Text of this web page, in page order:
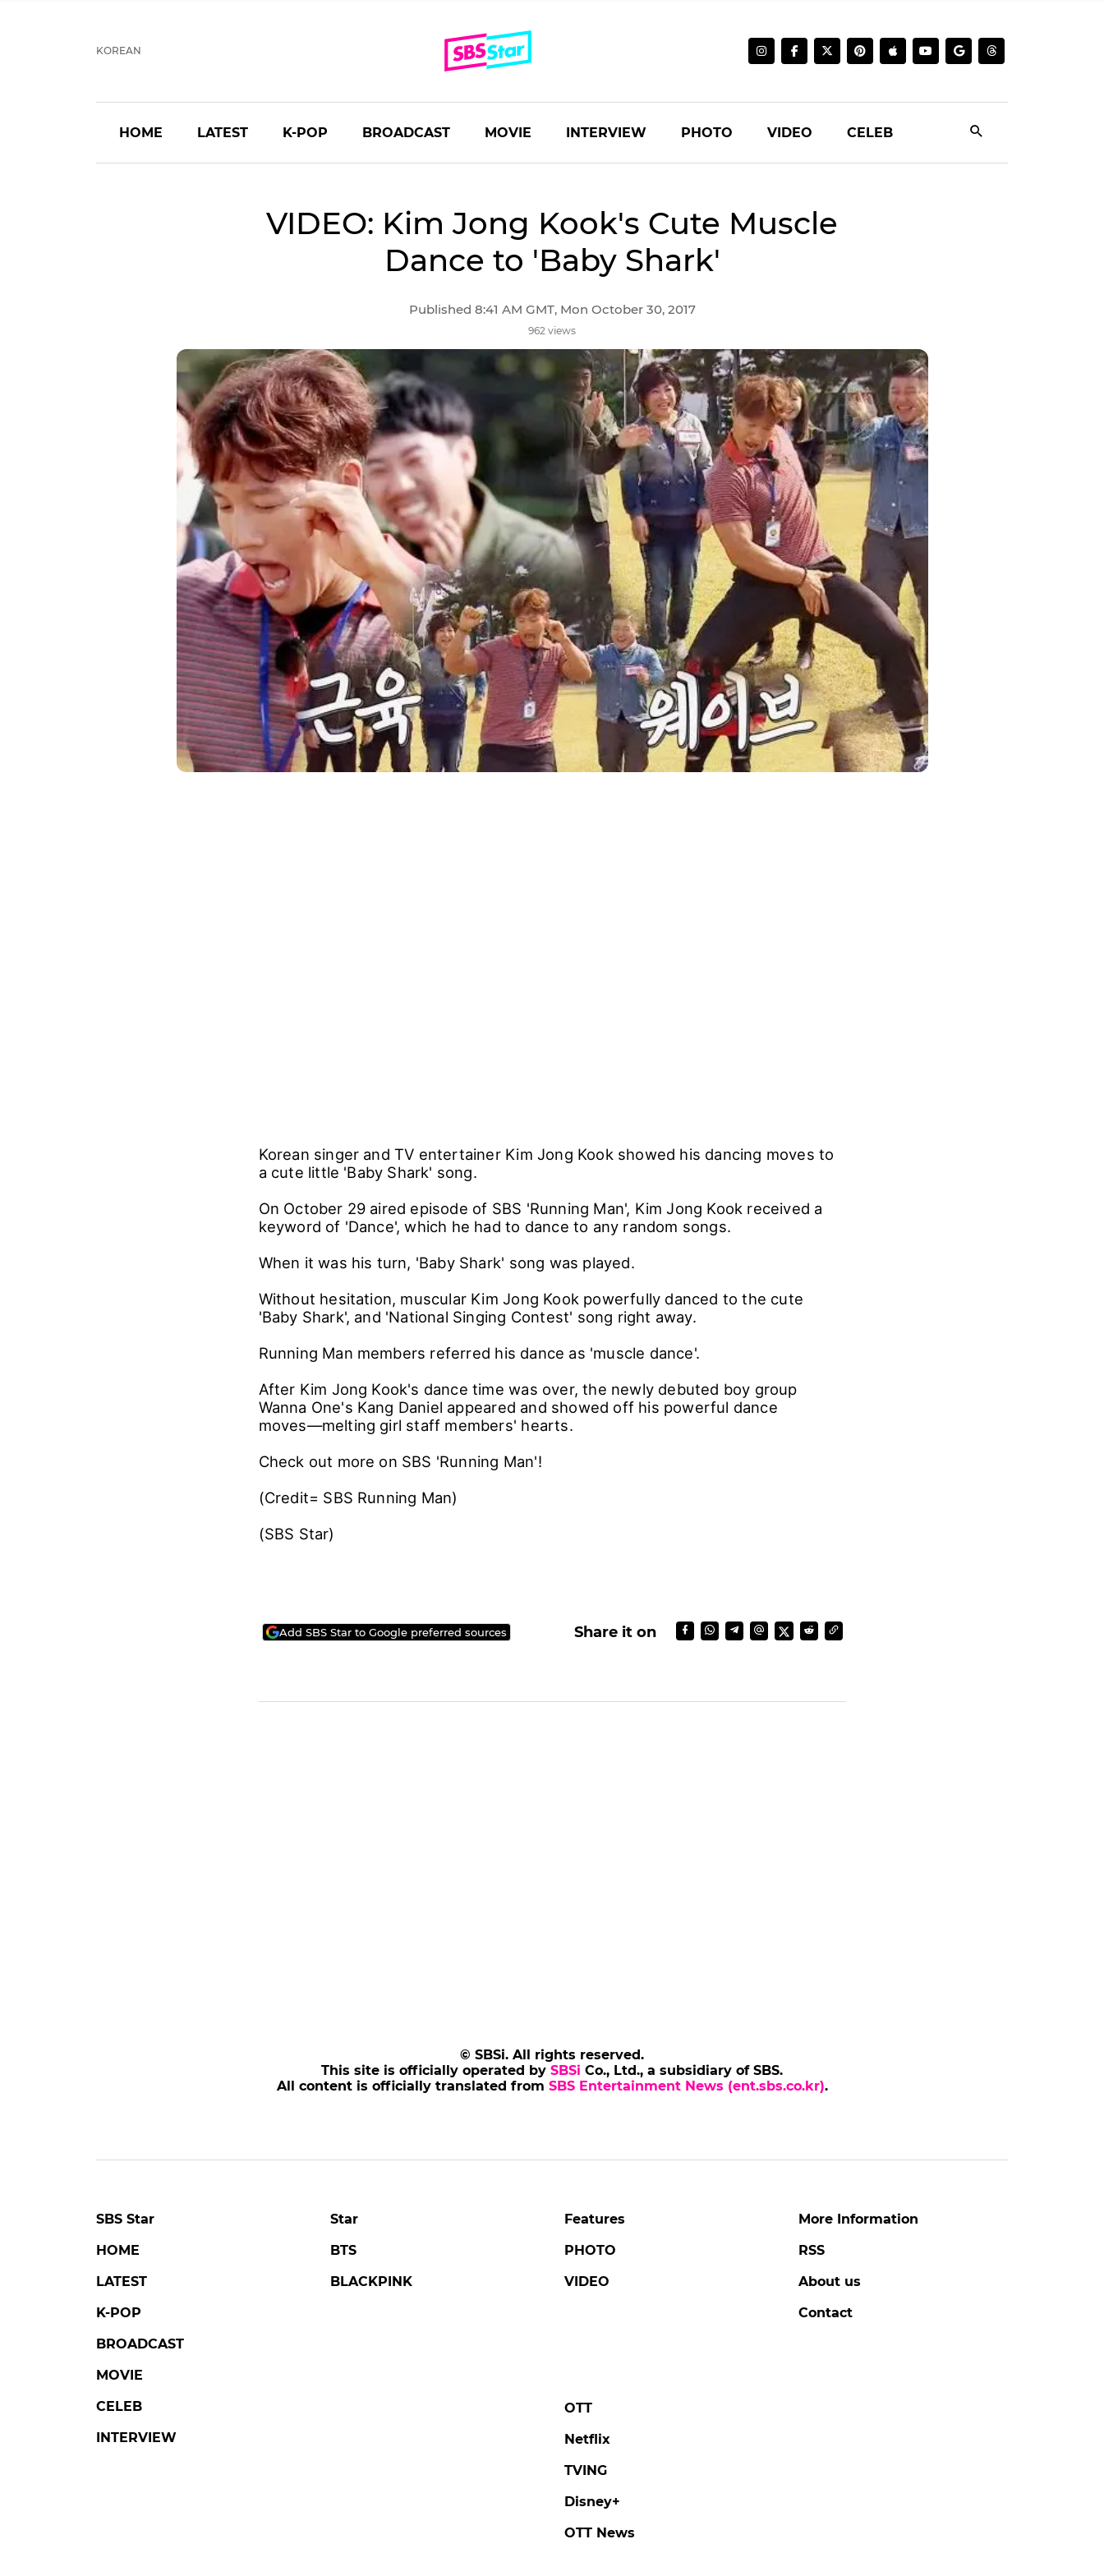
KOREAN
HOME LATEST K-POP BROADCAST MOVIE INTERVIEW PHOTO VIDEO CELEB
VIDEO: Kim Jong Kook's Cute Muscle
Dance to 'Baby Shark'
Published 8:41 AM GMT, Mon October 30, 2017
962 views
Korean singer and TV entertainer Kim Jong Kook showed his dancing moves to
a cute little 'Baby Shark' song.
On October 29 aired episode of SBS 'Running Man', Kim Jong Kook received a
keyword of 'Dance', which he had to dance to any random songs.
When it was his turn, 'Baby Shark' song was played.
Without hesitation, muscular Kim Jong Kook powerfully danced to the cute
'Baby Shark', and 'National Singing Contest' song right away.
Running Man members referred his dance as 'muscle dance'.
After Kim Jong Kook's dance time was over, the newly debuted boy group
Wanna One's Kang Daniel appeared and showed off his powerful dance
moves―melting girl staff members' hearts.
Check out more on SBS 'Running Man'!
(Credit= SBS Running Man)
(SBS Star)
Add SBS Star to Google preferred sources Share it on
© SBSi. All rights reserved.
This site is officially operated by SBSi Co., Ltd., a subsidiary of SBS.
All content is officially translated from SBS Entertainment News (ent.sbs.co.kr).
SBS Star
HOME
LATEST
K-POP
BROADCAST
MOVIE
CELEB
INTERVIEW
Star
BTS
BLACKPINK
Features
PHOTO
VIDEO
OTT
Netflix
TVING
Disney+
OTT News
More Information
RSS
About us
Contact